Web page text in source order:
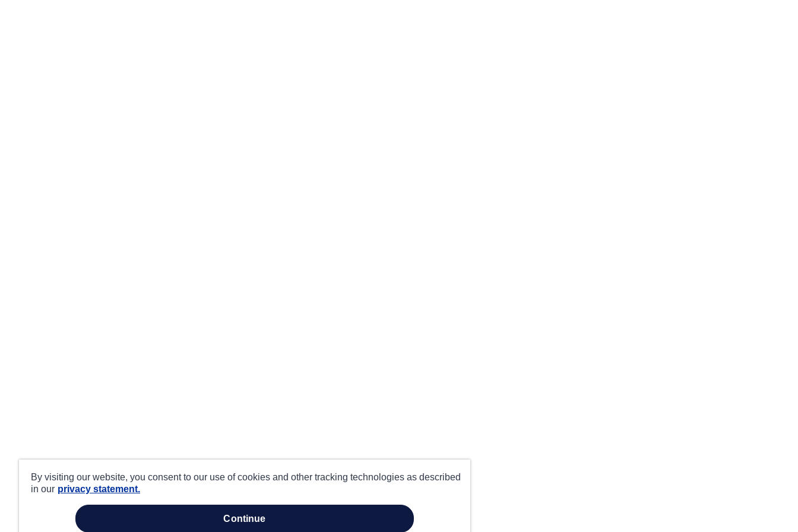
By visiting our website, you consent to our use of cookies and other tracking technologies as described
in our privacy statement.
continue